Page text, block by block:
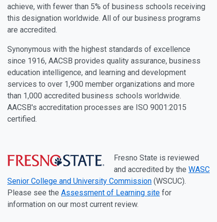
achieve, with fewer than 5% of business schools receiving
this designation worldwide. All of our business programs
are accredited.
Synonymous with the highest standards of excellence
since 1916, AACSB provides quality assurance, business
education intelligence, and learning and development
services to over 1,900 member organizations and more
than 1,000 accredited business schools worldwide.
AACSB's accreditation processes are ISO 9001:2015
certified.
Fresno State is reviewed
and accredited by the WASC
Senior College and University Commission (WSCUC).
Please see the Assessment of Learning site for
information on our most current review.